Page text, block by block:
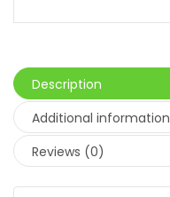
Description
Additional information
Reviews (0)